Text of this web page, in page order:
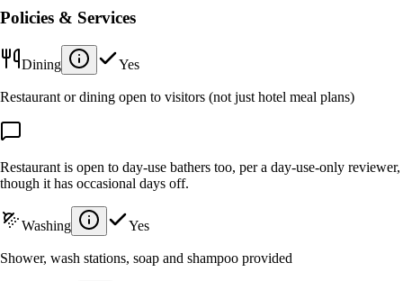
Policies & Services
Dining Yes
Restaurant or dining open to visitors (not just hotel meal plans)
Restaurant is open to day-use bathers too, per a day-use-only reviewer,
though it has occasional days off.
Washing Yes
Shower, wash stations, soap and shampoo provided